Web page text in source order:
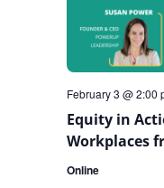
Equity in
Workplaces
February 3 @ 2:00
Online